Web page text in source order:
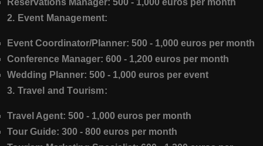
Reservations Manager: 500 - 1,000 euros per month
2. Event Management:
Event Coordinator/Planner: 500 - 1,000 euros per month
Conference Manager: 600 - 1,200 euros per month
Wedding Planner: 500 - 1,000 euros per event
3. Travel and Tourism:
Travel Agent: 500 - 1,000 euros per month
Tour Guide: 300 - 800 euros per month